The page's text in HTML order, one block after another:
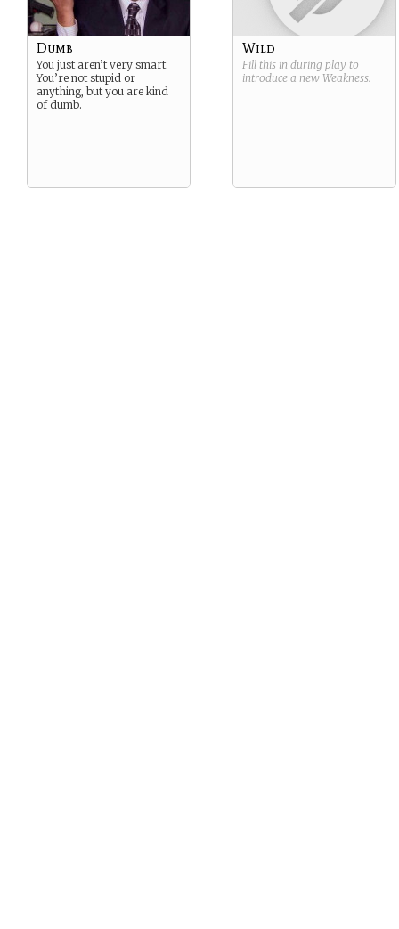
Dumb
You just aren’t very smart.
You’re not stupid or
anything, but you are kind
of dumb.
Wild
Fill this in during play to
introduce a new Weakness.